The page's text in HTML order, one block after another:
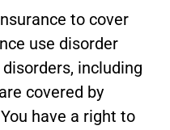
to cover
use disorder
including
covered by
have a right to